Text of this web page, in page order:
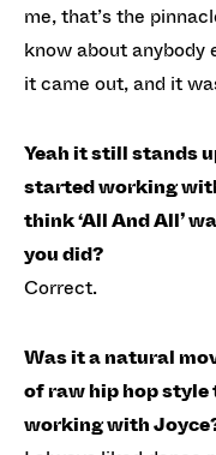
me, that’s the
know about anybody
it came out, and it
Yeah it still stands
started working
think ‘All And All’
you did?
Correct.
Was it a natural
of raw hip hop style
working with